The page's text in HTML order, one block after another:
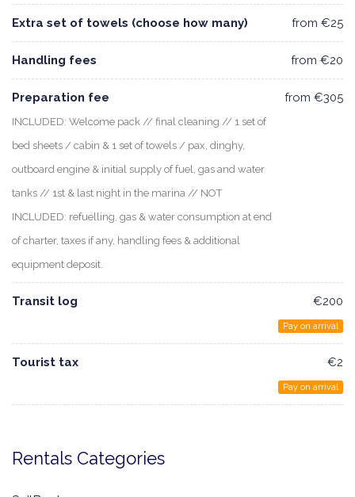
Extra set of towels (choose how many) from €25
Handling fees from €20
Preparation fee
INCLUDED: Welcome pack // final cleaning // 1 set of
bed sheets / cabin & 1 set of towels / pax, dinghy,
outboard engine & initial supply of fuel, gas and water
tanks // 1st & last night in the marina // NOT
INCLUDED: refuelling, gas & water consumption at end
of charter, taxes if any, handling fees & additional
equipment deposit.
from €305
Transit log €200
Pay on arrival
Tourist tax €2
Pay on arrival
Rentals Categories